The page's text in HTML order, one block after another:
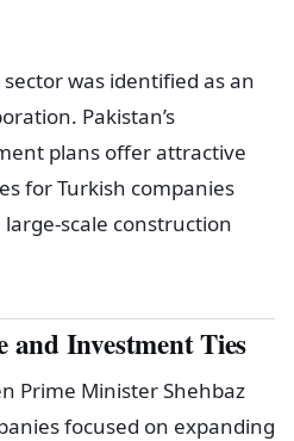
was identified as an
Pakistan’s
plans offer attractive
for Turkish companies
scale construction
Investment Ties
Prime Minister Shehbaz
focused on expanding